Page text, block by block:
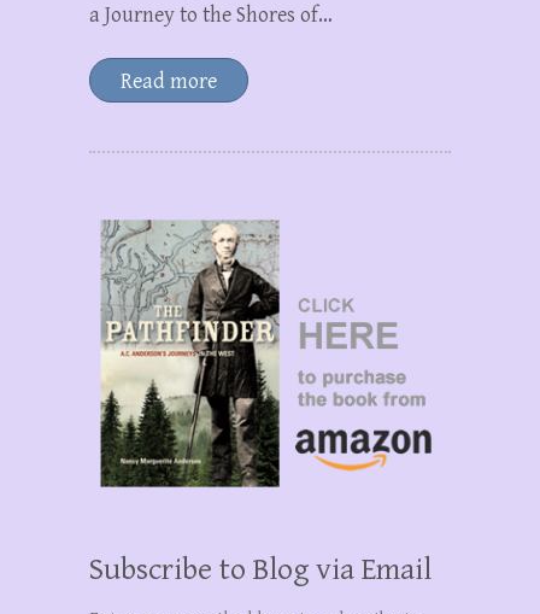
a Journey to the Shores of…
Read more
Subscribe to Blog via Email